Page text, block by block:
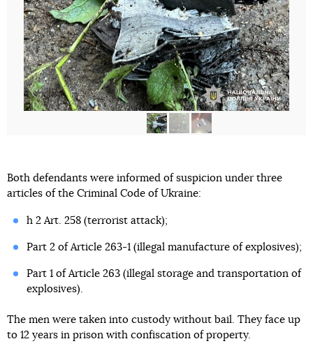
Both defendants were informed of suspicion under three
articles of the Criminal Code of Ukraine:
h 2 Art. 258 (terrorist attack);
Part 2 of Article 263-1 (illegal manufacture of explosives);
Part 1 of Article 263 (illegal storage and transportation of
explosives).
The men were taken into custody without bail. They face up
to 12 years in prison with confiscation of property.